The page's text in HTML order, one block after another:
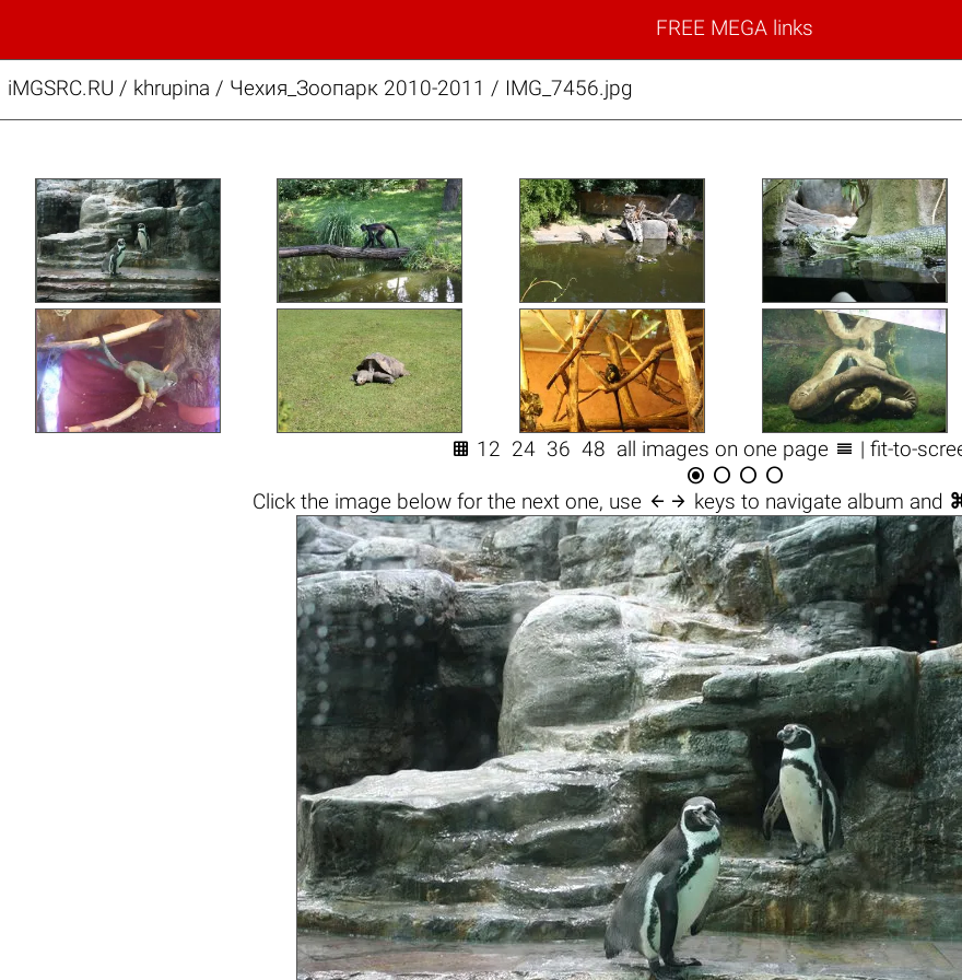
FREE MEGA links
iMGSRC.RU / khrupina / Чехия_Зоопарк 2010-2011 / IMG_7456.jpg
 12 24 36 48 all images on one page  | fit-to-
   
Click the image belowfor the next one, use  keys to navigate album and